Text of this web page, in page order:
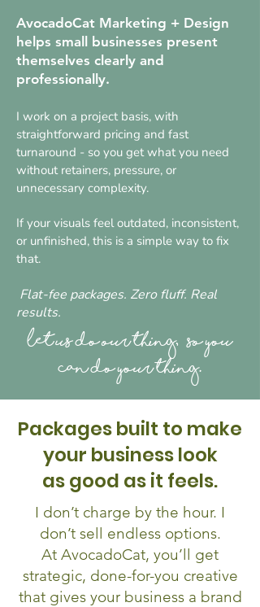
​​​AvocadoCat Marketing + Design
helps small businesses present
themselves clearly and
professionally.
I work on a project basis, with
straightforward pricing and fast
turnaround - so you get what you need
without retainers, pressure, or
unnecessary complexity.
If your visuals feel outdated, inconsistent,
or unfinished, this is a simple way to fix
that.
Flat-fee packages. Zero fluff. Real
results.
Let us do our thing, so you
can do your thing.
Packages built to make
your business look
as good as it feels.
I don’t charge by the hour. I
don’t sell endless options.
At AvocadoCat, you’ll get
strategic, done-for-you creative
that gives your business a brand